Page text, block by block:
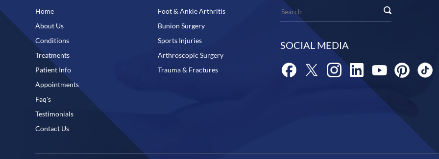
Home
About Us
Conditions
Treatments
Patient Info
Appointments
Faq's
Testimonials
Contact Us
Foot & Ankle Arthritis
Bunion Surgery
Sports Injuries
Arthroscopic Surgery
Trauma & Fractures
SOCIAL MEDIA